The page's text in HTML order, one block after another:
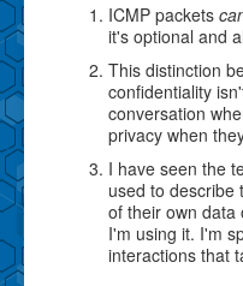
ICMP packets
it's optional and
This distinction
confidentiality
conversation
privacy when
I have seen the
used to describe
of their own data
I'm using it. I'm
interactions that